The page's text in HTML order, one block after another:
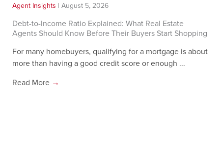
Agent Insights | August 5, 2026
Debt-to-Income Ratio Explained: What Real Estate
Agents Should Know Before Their Buyers Start Shopping
For many homebuyers, qualifying for a mortgage is about
more than having a good credit score or enough ...
Read More →